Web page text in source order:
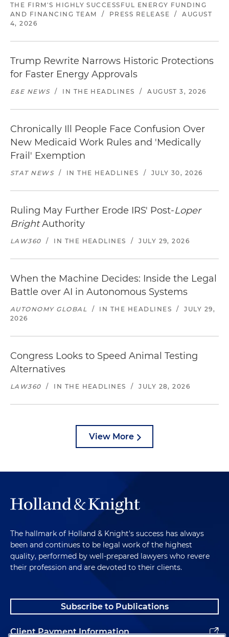
THE FIRM'S HIGHLY SUCCESSFUL ENERGY FUNDING
AND FINANCING TEAM
/ PRESS RELEASE /
AUGUST
4, 2026
Trump Rewrite Narrows Historic Protections
for Faster Energy Approvals
E&E NEWS / IN THE HEADLINES / AUGUST 3, 2026
Chronically Ill People Face Confusion Over
New Medicaid Work Rules and 'Medically
Frail' Exemption
STAT NEWS / IN THE HEADLINES / JULY 30, 2026
Ruling May Further Erode IRS' Post-Loper
BrightAuthority
LAW360 / IN THE HEADLINES / JULY 29, 2026
When the Machine Decides: Inside the Legal
Battle over AI in Autonomous Systems
AUTONOMY GLOBAL / IN THE HEADLINES /
JULY 29,
2026
Congress Looks to Speed Animal Testing
Alternatives
LAW360 / IN THE HEADLINES / JULY 28, 2026
View More
The hallmark of Holland & Knight's success has always
been and continues to be legal work of the highest
quality, performed by well-prepared lawyers who revere
their profession and are devoted to their clients.
Subscribe to Publications
Client Payment Information